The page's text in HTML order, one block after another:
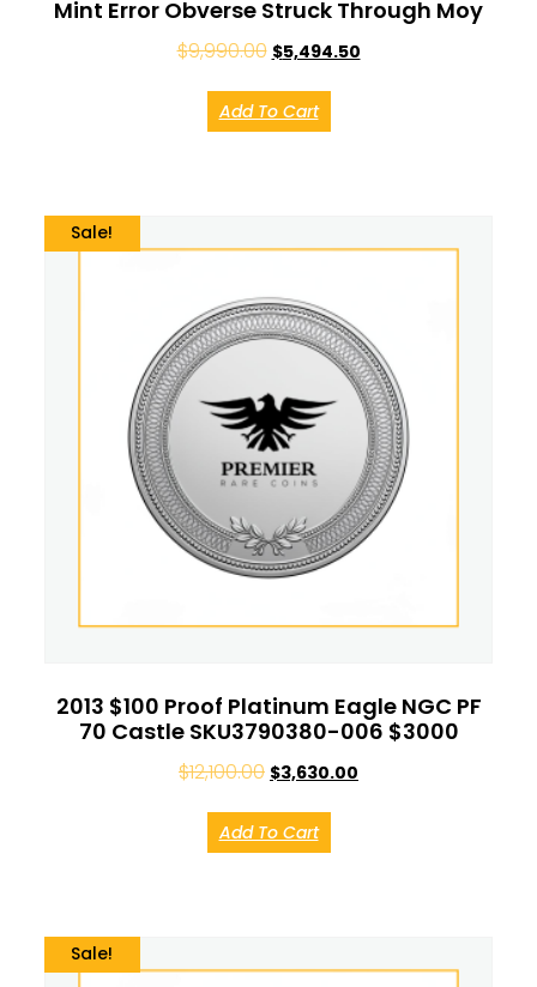
Mint Error Obverse Struck Through Moy
$9,990.00 $5,494.50
Add To Cart
Sale!
2013 $100 Proof Platinum Eagle NGC PF
70 Castle SKU3790380-006 $3000
$12,100.00 $3,630.00
Add To Cart
Sale!